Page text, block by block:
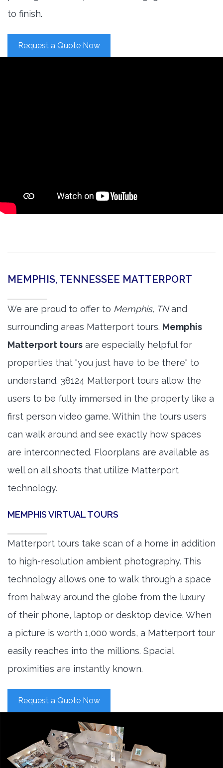
to finish.
Request a Quote Now
MEMPHIS, TENNESSEE MATTERPORT
We are proud to offer to Memphis, TNand
surrounding areas Matterport tours. Memphis
Matterport tours are especially helpful for
properties that "you just have to be there" to
understand. 38124 Matterport tours allow the
users to be fully immersed in the property like a
first person video game. Within the tours users
can walk around and see exactly how spaces
are interconnected. Floorplans are available as
well on all shoots that utilize Matterport
technology.
MEMPHIS VIRTUAL TOURS
Matterport tours take scan of a home in addition
to high-resolution ambient photography. This
technology allows one to walk through a space
from halway around the globe from the luxury
of their phone, laptop or desktop device. When
a picture is worth 1,000 words, a Matterport tour
easily reaches into the millions. Spacial
proximities are instantly known.
Request a Quote Now